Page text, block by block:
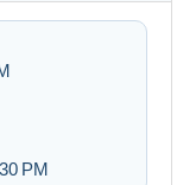
PM